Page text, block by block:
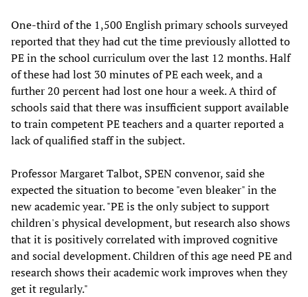
One-third of the 1,500 English primary schools surveyed
reported that they had cut the time previously allotted to
PE in the school curriculum over the last 12 months. Half
of these had lost 30 minutes of PE each week, and a
further 20 percent had lost one hour a week. A third of
schools said that there was insufficient support available
to train competent PE teachers and a quarter reported a
lack of qualified staff in the subject.
Professor Margaret Talbot, SPEN convenor, said she
expected the situation to become "even bleaker" in the
new academic year. "PE is the only subject to support
children's physical development, but research also shows
that it is positively correlated with improved cognitive
and social development. Children of this age need PE and
research shows their academic work improves when they
get it regularly."